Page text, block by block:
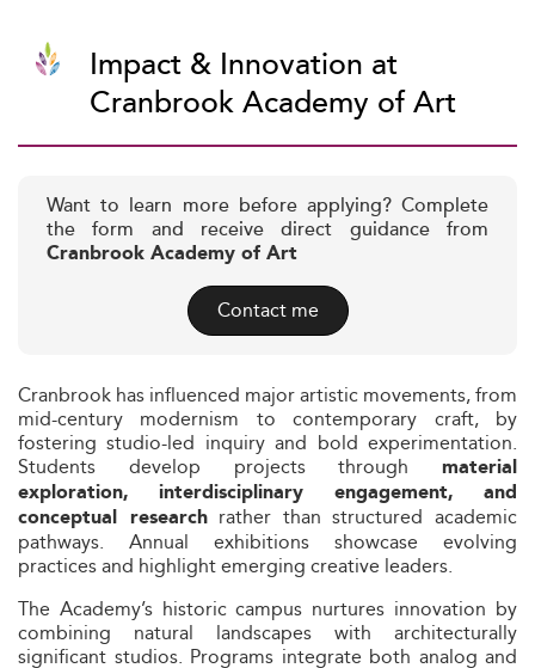
Impact & Innovation at
Cranbrook Academy of Art
Want to learn more before applying? Complete
the form and receive direct guidance from
Cranbrook Academy of Art
Contact me
Cranbrook has influenced major artistic movements, from
mid-century modernism to contemporary craft, by
fostering studio-led inquiry and bold experimentation.
Students develop projects through material
exploration, interdisciplinary engagement, and
conceptual researchrather than structured academic
pathways. Annual exhibitions showcase evolving
practices and highlight emerging creative leaders.
The Academy’s historic campus nurtures innovation by
combining natural landscapes with architecturally
significant studios. Programs integrate both analog and